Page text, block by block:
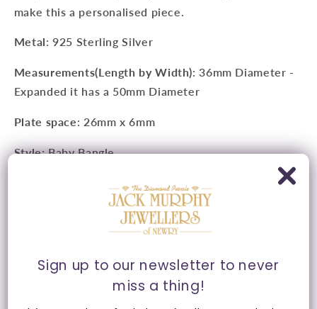
make this a personalised piece.
Metal: 925 Sterling Silver
Measurements(Length by Width): 36mm Diameter -
Expanded it has a 50mm Diameter
Plate space: 26mm x 6mm
Style:Baby Bangle
Expansion Action
Presented in Jack Murphy Jewellers signature purple
and gold packaging.
Share
Sign up to our newsletter to never
miss a thing!